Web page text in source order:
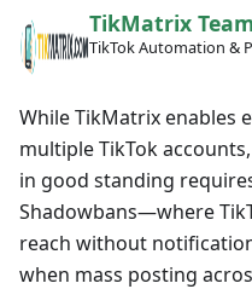
TikMatrix Team
TikTok Automation &
While TikMatrix enables
multiple TikTok
in good standing
Shadowbans—where
reach without
when mass posting